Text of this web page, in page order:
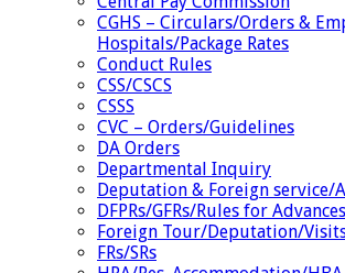
CGHS – Circulars/Orders &
Hospitals/Package Rates
Conduct Rules
CSS/CSCS
CSSS
CVC – Orders/Guidelines
DA Orders
Departmental Inquiry
Deputation & Foreign service/
DFPRs/GFRs/Rules for Advances
Foreign Tour/Deputation/
FRs/SRs